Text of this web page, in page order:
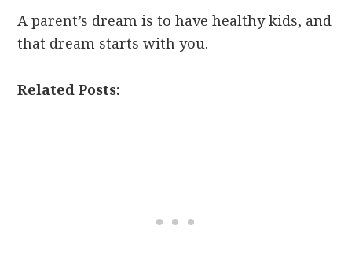
A parent’s dream is to have healthy kids, and
that dream starts with you.
Related Posts: